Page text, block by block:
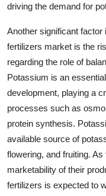
driving the demand for
Another significant
fertilizers market is the
regarding the role of
Potassium is an
development, playing a
processes such as
protein synthesis.
available source of
flowering, and fruiting.
marketability of their
fertilizers is expected to